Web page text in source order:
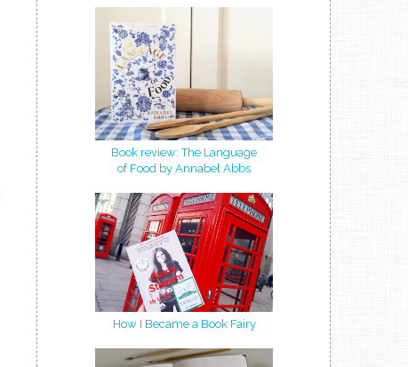
Book review: The Language
of Food by Annabel Abbs
How I Became a Book Fairy